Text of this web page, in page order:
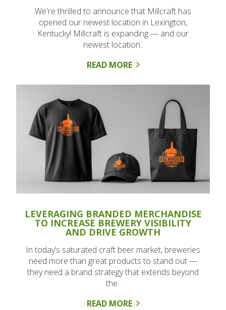
We're thrilled to announce that Millcraft has
opened our newest location in Lexington,
Kentucky! Millcraft is expanding — and our
newest location..
READ MORE
LEVERAGING BRANDED MERCHANDISE
TO INCREASE BREWERY VISIBILITY
AND DRIVE GROWTH
In today’s saturated craft beer market, breweries
need more than great products to stand out —
they need a brand strategy that extends beyond
the..
READ MORE